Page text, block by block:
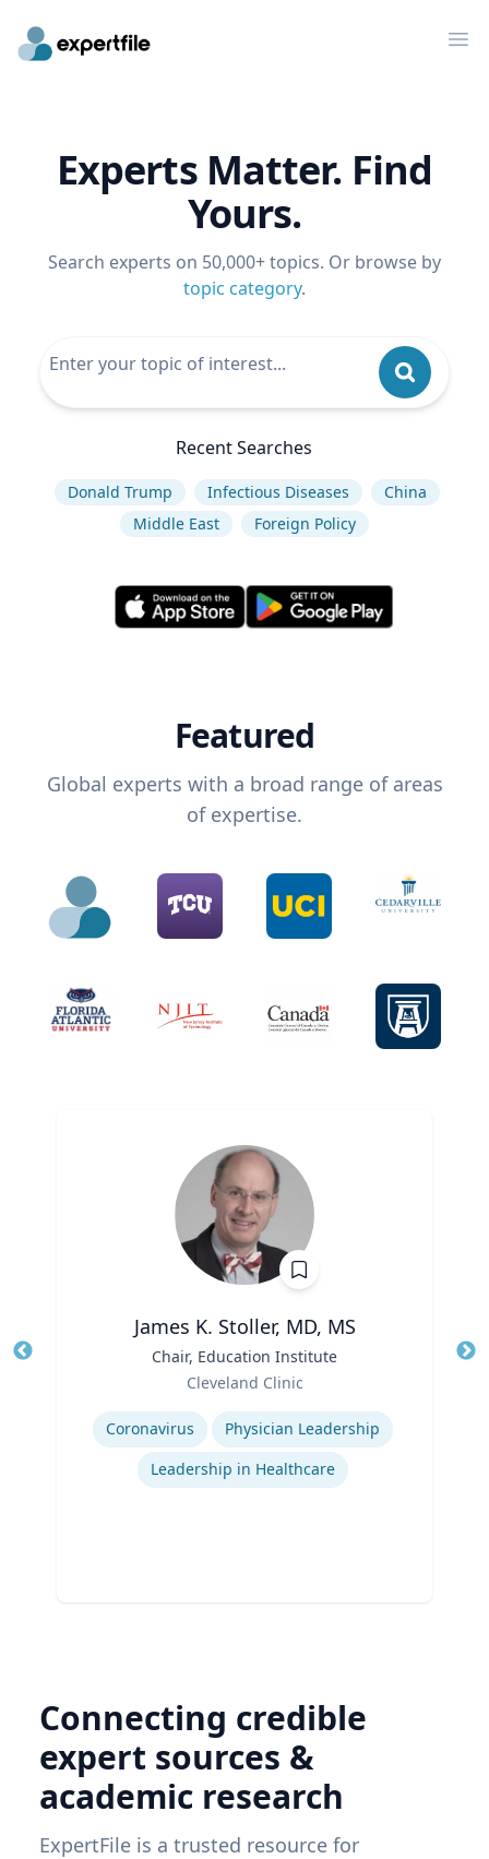
Experts Matter. Find
Yours.
Search experts on 50,000+ topics. Or browse by
topic category.
Recent Searches
Donald Trump Infectious Diseases
China
Middle East
Foreign Policy
Featured
Global experts with a broad range of areas
of expertise.
James K. Stoller, MD, MS
Chair, Education Institute
Cleveland Clinic
Expertise
Coronavirus
Physician Leadership
Leadership in Healthcare
Connecting credible
expert sources &
academic research
ExpertFile is a trusted resource for